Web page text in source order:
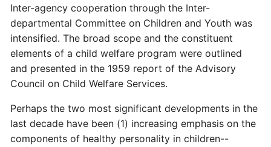
Inter-agency cooperation through the Inter-
departmental Committee on Children and Youth was
intensified. The broad scope and the constituent
elements of a child welfare program were outlined
and presented in the 1959 report of the Advisory
Council on Child Welfare Services.
Perhaps the two most significant developments in the
last decade have been (1) increasing emphasis on the
components of healthy personality in children--